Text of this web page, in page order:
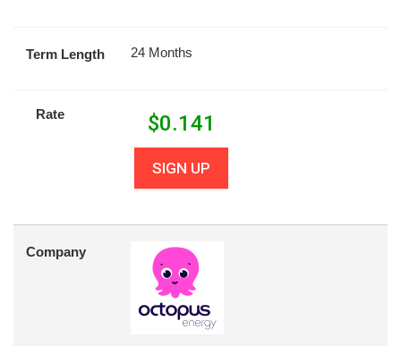
Term Length 24 Months
Rate $0.141
SIGN UP
Company